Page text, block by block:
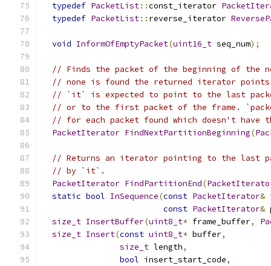
typedef PacketList::const_iterator
typedef PacketList:: reverse_iterator
void InformOfEmptyPacket(uint16_t seq_num);
// Finds the packet of the beginning of the
// none is found the returned iterator
// `it` is expected to point to the last
// or to the first packet of the frame.
// for each packet found which doesn't have
PacketIterator FindNextPartitionBeginning(
// Returns an iterator pointing to the last
// by `it`.
PacketIterator FindPartitionEnd(
static bool InSequence(const PacketIterator&
const PacketIterator&
size_t InsertBuffer(uint8_t* frame_buffer,
size_t Insert(const uint8_t* buffer,
size_t length,
bool insert_start_code,